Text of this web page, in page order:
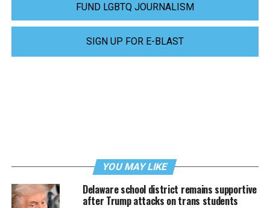
FUND LGBTQ JOURNALISM
SIGN UP FOR E-BLAST
YOU MAY LIKE
Delaware school district remains supportive
after Trump attacks on trans students